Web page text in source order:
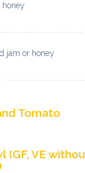
jam or honey
Tomato
(GF, VE